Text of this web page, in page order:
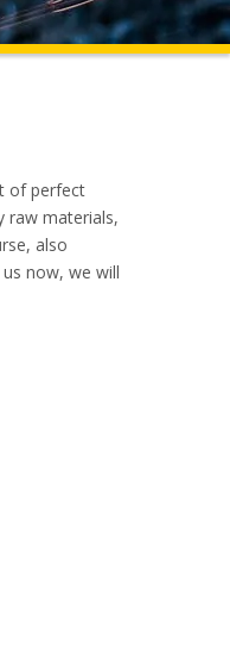
of perfect
raw materials,
also
now, we will